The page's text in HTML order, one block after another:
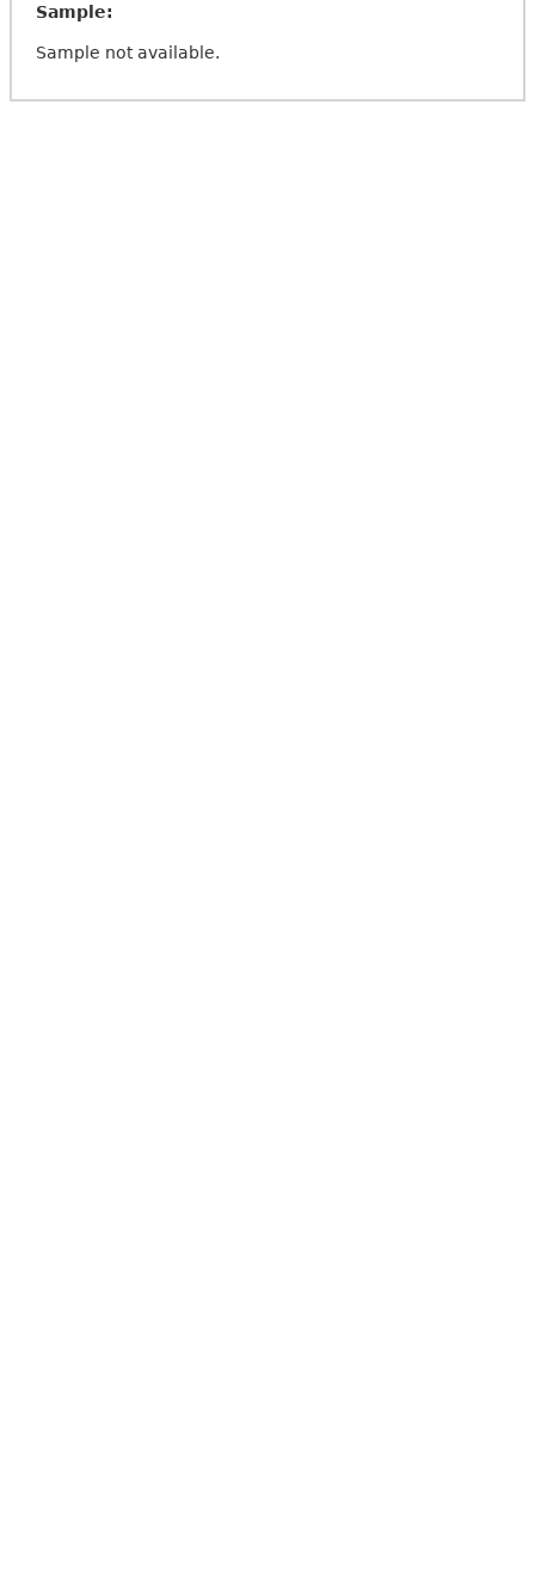
Sample:
Sample not available.